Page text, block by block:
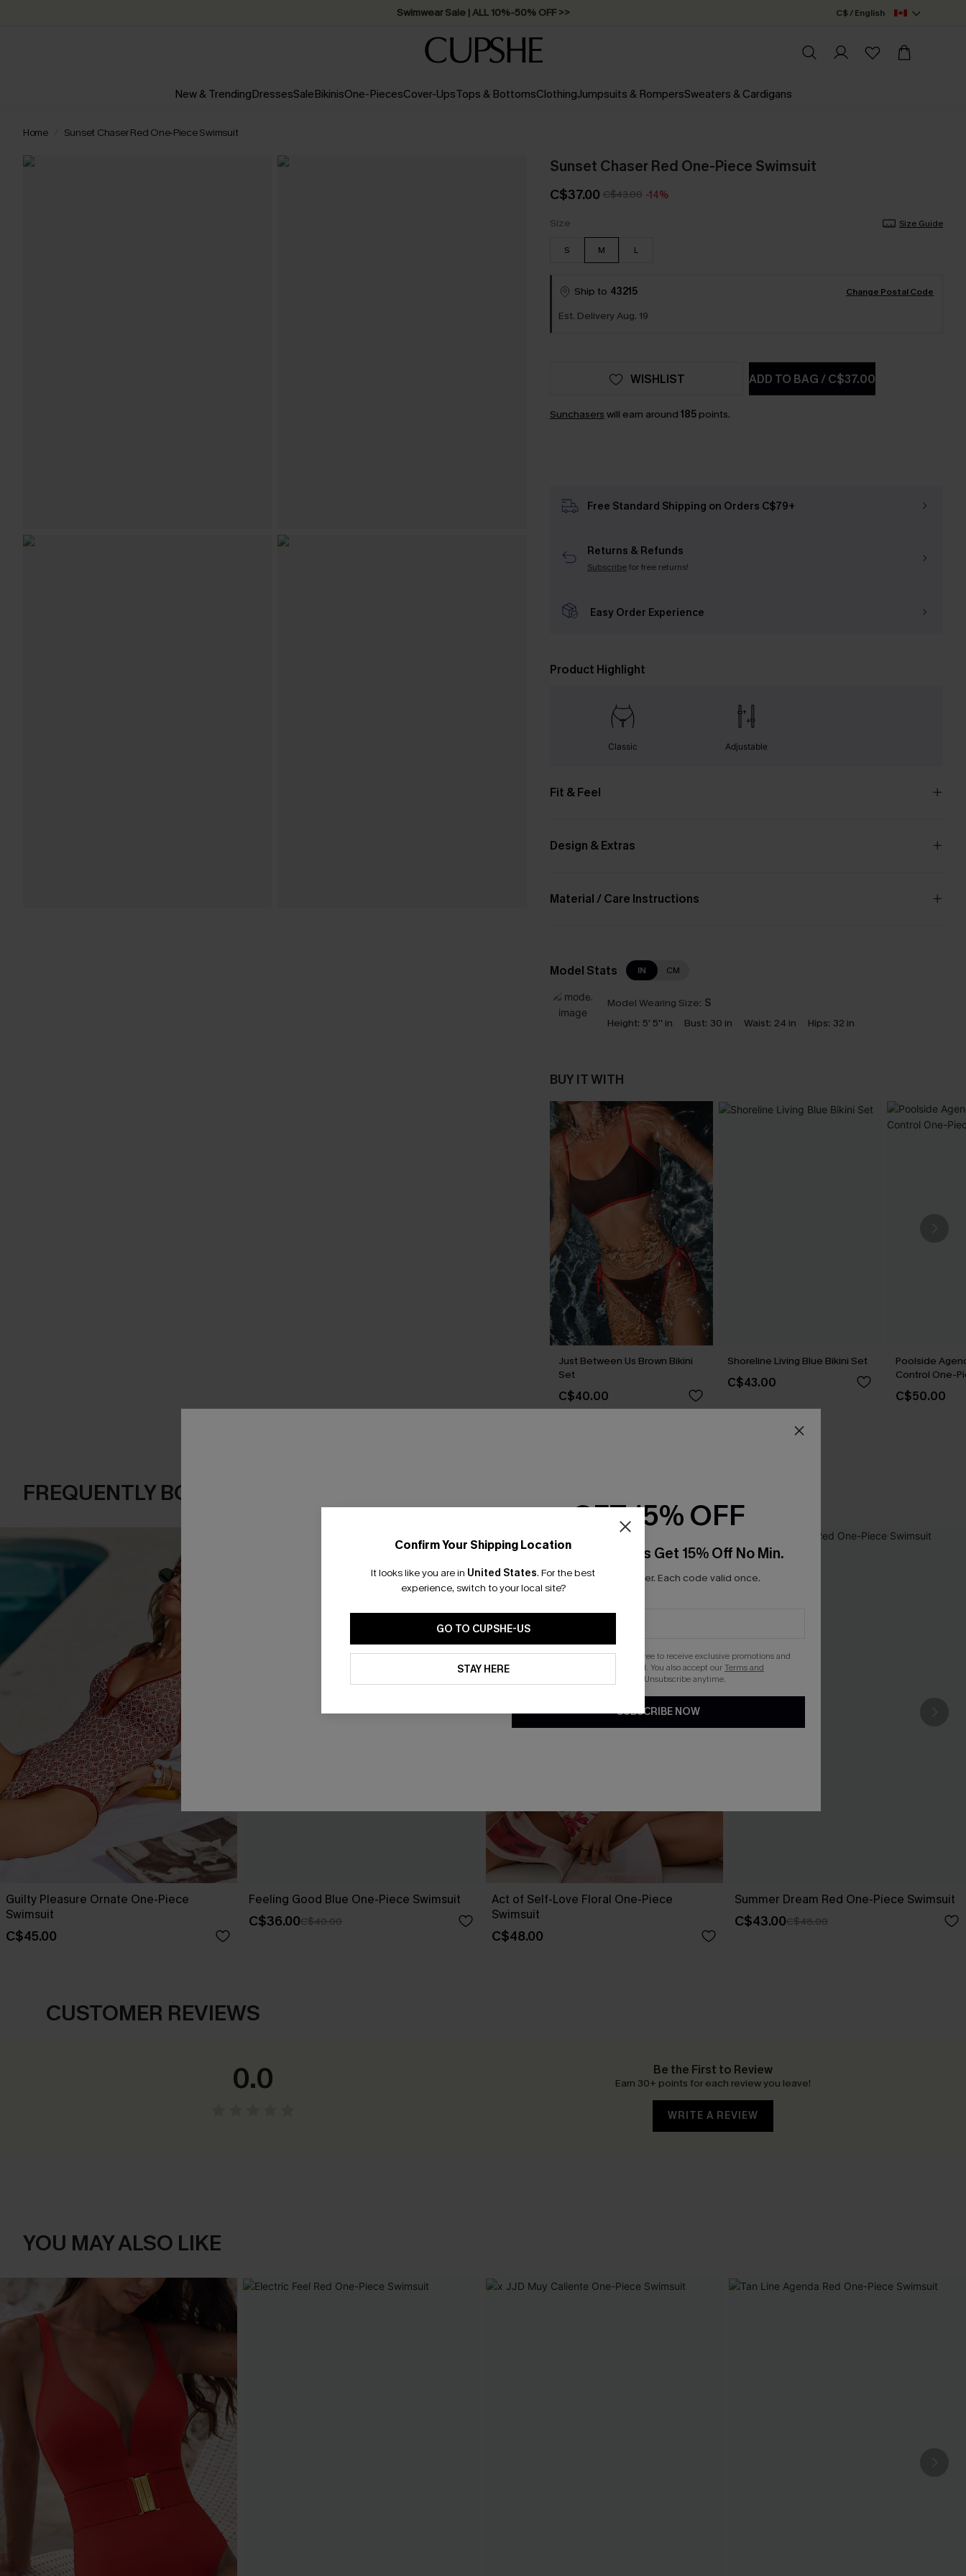
Swimwear Sale | ALL 10%-50% OFF >> C$ / English
New & TrendingDressesSaleBikinisOne-PiecesCover-UpsTops & BottomsClothingJumpsuits & RompersSweaters & Cardigans
Home Sunset Chaser Red One-Piece Swimsuit
Sunset Chaser Red One-Piece Swimsuit
C$37.00 C$43.00 -14%
Size Size Guide
S M L
Ship to 43215 Change Postal Code
Est. Delivery Aug. 19
ADD TO BAG/C$37.00
WISHLIST
Sunchasers will earn around 185points.
Free Standard Shipping on Orders C$79+
Returns & Refunds
Subscribefor free returns!
Easy Order Experience
Product Highlight
Classic Adjustable
Fit & Feel
Design & Extras
Material / Care Instructions
Model Stats IN CM
Model Wearing Size: S
Height: 5' 5'' in Bust: 30 in Waist: 24 in Hips: 32 in
BUY IT WITH
Just Between Us Brown Bikini
Set
C$40.00
Shoreline Living Blue Bikini Set
C$43.00
Poolside
Control One-
C$50.00
FREQUENTLY BOUGHT TOGETHER
Guilty Pleasure Ornate One-Piece
Swimsuit
C$45.00
Feeling Good Blue One-Piece Swimsuit
C$36.00C$40.00
Act of Self-Love Floral One-Piece
Swimsuit
C$48.00
Summer Dream Red One-Piece Swimsuit
C$43.00C$48.00
CUSTOMER REVIEWS
0.0 Be the First to Review
Earn 30+ points for each review you leave!
WRITE A REVIEW
YOU MAY ALSO LIKE
Confirm Your Shipping Location
It looks like you are in United States. For the best
experience, switch to your local site?
GO TO CUPSHE-US
STAY HERE
GET 15% OFF
Email Subscribers Get 15% Off No Min.
*One code per order. Each code valid once.
By clicking this button, you agree to receive exclusive promotions and
updates from Cupshe via email. You also accept ourTerms and
. Unsubscribe anytime.
SUBSCRIBE NOW